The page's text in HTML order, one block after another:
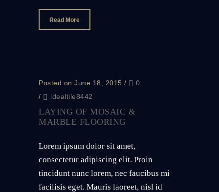
Read More
Posted on June 18, 2015 /
0
/
idealtile8442
LAYING OF MOSAIC &
MARBLE FLOORING
Lorem ipsum dolor sit amet,
consectetur adipiscing elit. Proin
tincidunt nunc lorem, nec faucibus mi
facilisis eget. Mauris laoreet, nisl id